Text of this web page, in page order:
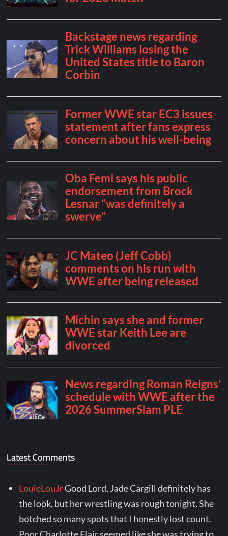
Latest Comments
LouieLouJrGood Lord, Jade Cargill definitely has
the look, but her wrestling was rough tonight. She
botched so many spots that I honestly lost count.